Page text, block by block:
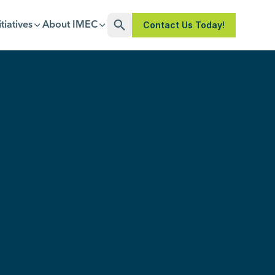
Open Search
About IMEC Contact Us Today!